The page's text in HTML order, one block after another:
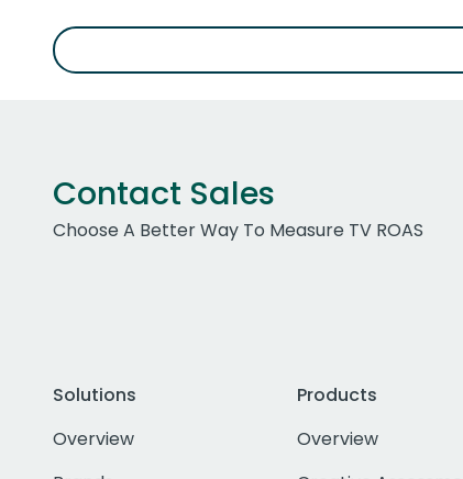
Contact Sales
Choose A Better Way To Measure TV ROAS
Solutions
Overview
Products
Overview